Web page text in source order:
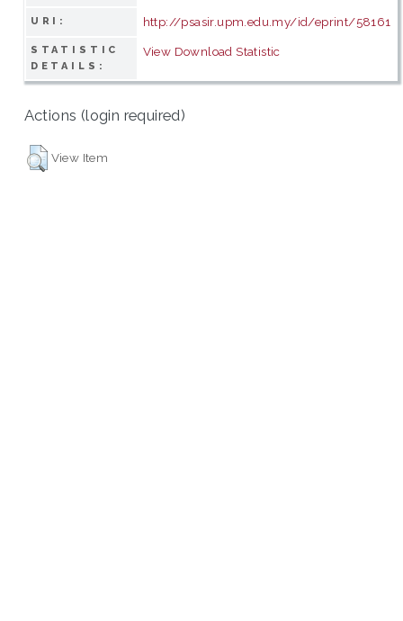
URI: http://psasir.upm.edu.my/id/eprint/58161
STATISTIC
DETAILS:
View Download Statistic
Actions (login required)
View Item